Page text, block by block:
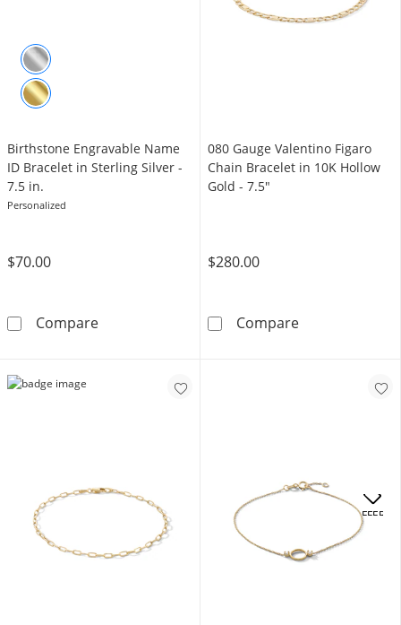
Birthstone Engravable Name
ID Bracelet in Sterling Silver -
7.5 in.
Personalized
$70.00
CompareBirthstone Engravable Name ID Bracelet in
080 Gauge Valentino Figaro
Chain Bracelet in 10K Hollow
Gold - 7.5"
$280.00
Compare080 Gauge
OFFERS